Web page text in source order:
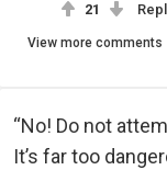
21
View more comments
“No! Do not
It’s far too